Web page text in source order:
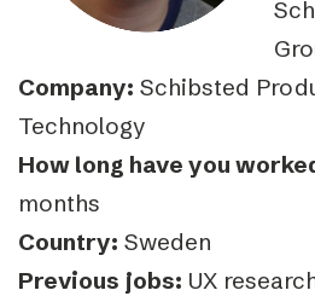
Company: Schibsted
Technology
How long have you
months
Country: Sweden
Previous jobs: UX